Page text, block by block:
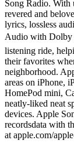
Song Radio. With
revered and
lyrics, lossless
Audio with Dolby
listening ride,
their favorites
neighborhood.
areas on iPhone,
HomePod mini,
neatly-liked neat
devices. Apple
recordsdata with
at apple.com/